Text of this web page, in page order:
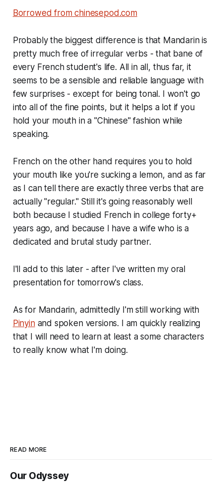
Borrowed from chinesepod.com
Probably the biggest difference is that Mandarin is
pretty much free of irregular verbs - that bane of
every French student's life. All in all, thus far, it
seems to be a sensible and reliable language with
few surprises - except for being tonal. I won't go
into all of the fine points, but it helps a lot if you
hold your mouth in a "Chinese" fashion while
speaking.
French on the other hand requires you to hold
your mouth like you're sucking a lemon, and as far
as I can tell there are exactly three verbs that are
actually "regular." Still it's going reasonably well
both because I studied French in college forty+
years ago, and because I have a wife who is a
dedicated and brutal study partner.
I'll add to this later - after I've written my oral
presentation for tomorrow's class.
As for Mandarin, admittedly I'm still working with
Pinyinand spoken versions. I am quickly realizing
that I will need to learn at least a some characters
to really know what I'm doing.
READ MORE
Our Odyssey